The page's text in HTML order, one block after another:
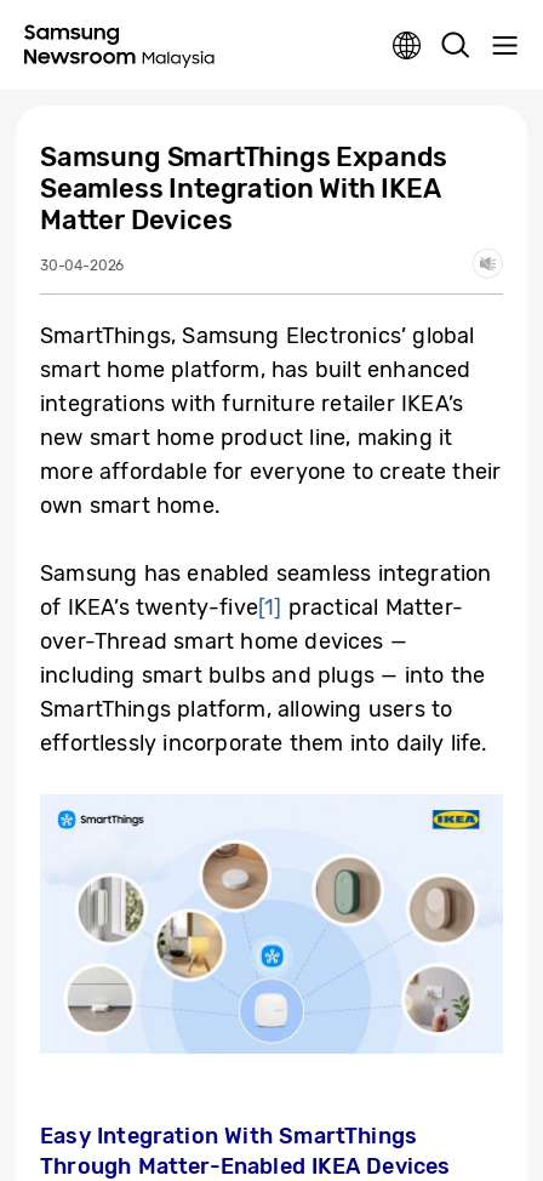
Samsung SmartThings Expands
Seamless Integration With IKEA
Matter Devices
30-04-2026
SmartThings, Samsung Electronics’ global
smart home platform, has built enhanced
integrations with furniture retailer IKEA’s
new smart home product line, making it
more affordable for everyone to create their
own smart home.
Samsung has enabled seamless integration
of IKEA’s twenty-five[1] practical Matter-
over-Thread smart home devices —
including smart bulbs and plugs — into the
SmartThings platform, allowing users to
effortlessly incorporate them into daily life.
Easy Integration With SmartThings
Through Matter-Enabled IKEA Devices